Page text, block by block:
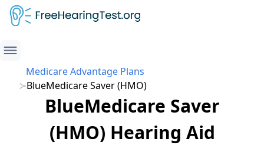
Medicare Advantage Plans
BlueMedicare Saver (HMO)
BlueMedicare Saver
(HMO) Hearing Aid